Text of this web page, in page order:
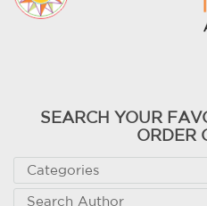
SEARCH YOUR
ORDER